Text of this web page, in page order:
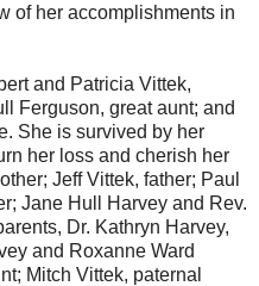
of her accomplishments in
and Patricia Vittek,
Ferguson, great aunt; and
She is survived by her
her loss and cherish her
Jeff Vittek, father; Paul
Jane Hull Harvey and Rev.
Dr. Kathryn Harvey,
and Roxanne Ward
Mitch Vittek, paternal